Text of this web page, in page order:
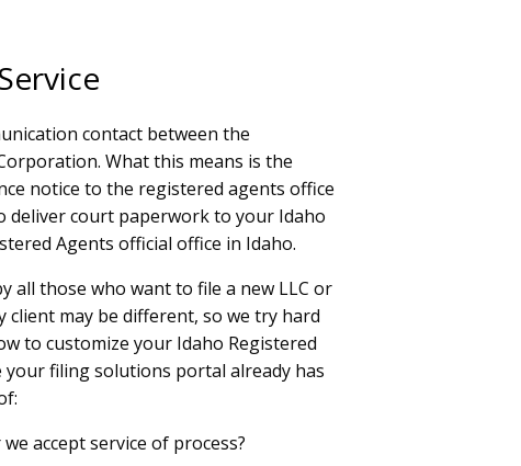
contact between the
What this means is the
notice to the registered agents office
deliver court paperwork to your Idaho
Agents official office in Idaho.
all those who want to file a new LLC or
may be different, so we try hard
to customize your Idaho Registered
your filing solutions portal already has
accept service of process?